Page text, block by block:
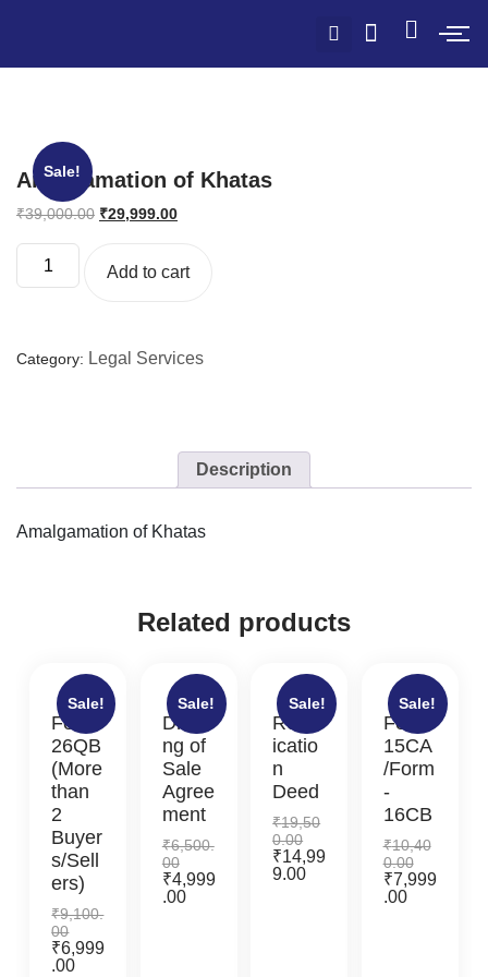
Sale!
Amalgamation of Khatas
₹39,000.00 ₹29,999.00
Add to cart
Category: Legal Services
Description
Amalgamation of Khatas
Related products
Sale!
Form
26QB
(More
than
2
Buyer
s/Sell
ers)
₹9,100.
00
₹6,999
.00
Sale!
Drafti
ng of
Sale
Agree
ment
₹6,500.
00
₹4,999
.00
Sale!
Rectif
icatio
n
Deed
₹19,50
0.00
₹14,99
9.00
Sale!
Form-
15CA
/Form
-
16CB
₹10,40
0.00
₹7,999
.00